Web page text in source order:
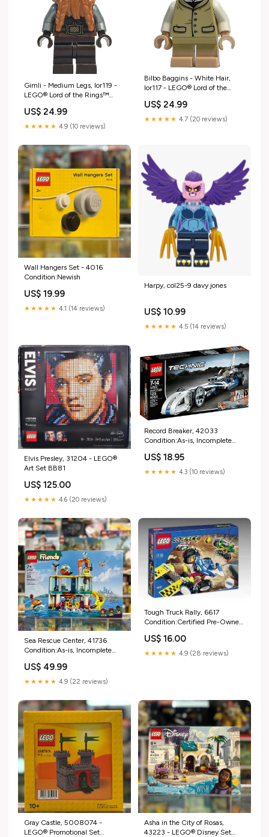
Gimli - Medium Legs, lor119 -
LEGO® Lord of the Rings™
Figure Only
US$ 24.99
★★★★★ 4.9 (10 reviews)
Bilbo Baggins - White Hair,
lor117 - LEGO® Lord of the
Condition:Like New - Figure
Only
US$ 24.99
★★★★★ 4.7 (20 reviews)
Wall Hangers Set - 4016
Condition:Newish
US$ 19.99
★★★★★ 4.1 (14 reviews)
Harpy, col25-9 davy jones
US$ 10.99
★★★★★ 4.5 (14 reviews)
Elvis Presley, 31204 - LEGO®
Art Set BB81
US$ 125.00
★★★★★ 4.6 (20 reviews)
Record Breaker, 42033
Condition:As-is, Incomplete
US$ 18.95
★★★★★ 4.3 (10 reviews)
Sea Rescue Center, 41736
Condition:As-is, Incomplete
US$ 49.99
★★★★★ 4.9 (22 reviews)
Tough Truck Rally, 6617
Condition:Certified Pre-Owned
US$ 16.00
★★★★★ 4.9 (28 reviews)
Gray Castle, 5008074 -
LEGO® Promotional Set
Asha in the City of Rosas,
43223 - LEGO® Disney Set